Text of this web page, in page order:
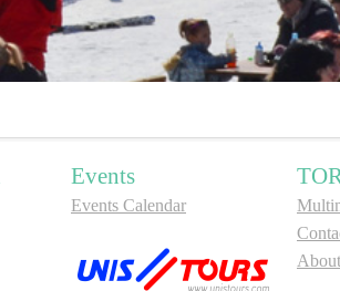
Events
Events Calendar